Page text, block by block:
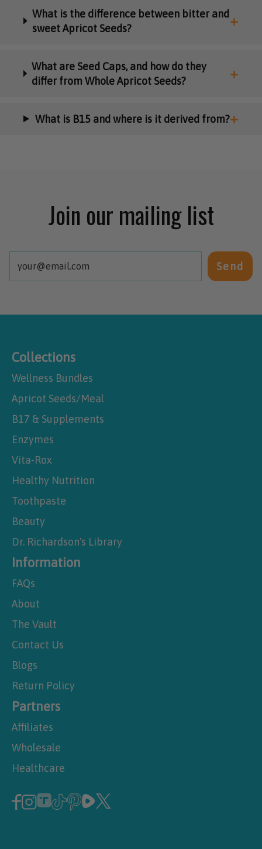
What is the difference between bitter and
sweet Apricot Seeds?
What are Seed Caps, and how do they
differ from Whole Apricot Seeds?
What is B15 and where is it derived from?
Join our mailing list
Send
Collections
Wellness Bundles
Apricot Seeds/Meal
B17 & Supplements
Enzymes
Vita-Rox
Healthy Nutrition
Toothpaste
Beauty
Dr. Richardson's Library
Information
FAQs
About
The Vault
Contact Us
Blogs
Return Policy
Partners
Affiliates
Wholesale
Healthcare